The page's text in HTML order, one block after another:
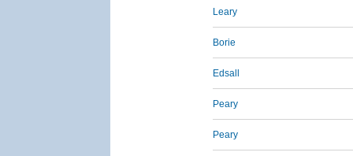
Leary
Borie
Edsall
Peary
Peary